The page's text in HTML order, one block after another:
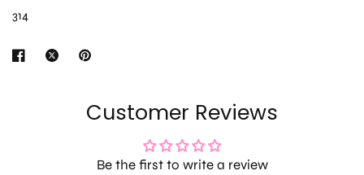
314
Customer Reviews
Be the first to write a review